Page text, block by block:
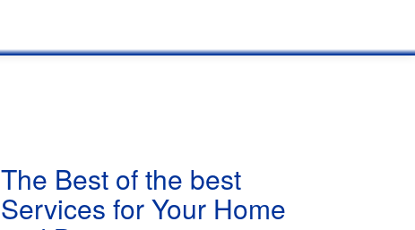
The Best of the best
Services for Your Home